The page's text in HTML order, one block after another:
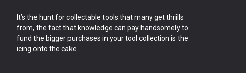
It’s the hunt for collectable tools that many get thrills
from, the fact that knowledge can pay handsomely to
fund the bigger purchases in your tool collection is the
icing onto the cake.